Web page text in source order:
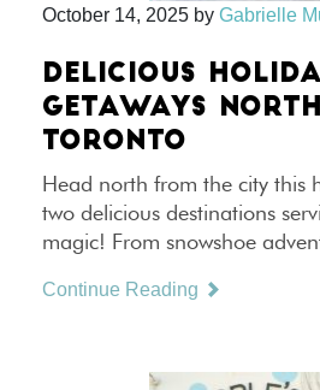
October 14, 2025 by Gabrielle
DELICIOUS
GETAWAYS
TORONTO
Head north from the city this
two delicious destinations
magic! From snowshoe
Continue Reading